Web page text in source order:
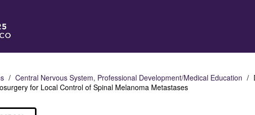
Central Nervous System, Professional Development/Medical Education
for Local Control of Spinal Melanoma Metastases